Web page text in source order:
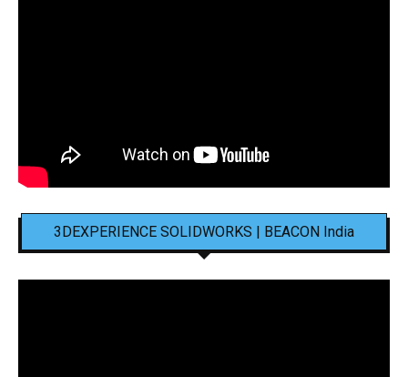
3DEXPERIENCE SOLIDWORKS | BEACON India